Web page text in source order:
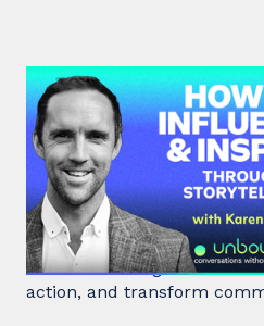
#41: Karen Eber |
Influence &
Storytelling
Unlock the power of
and learn how great
action, and transform